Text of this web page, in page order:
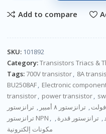
Add to compare
SKU: 101892
Category:Transistors Triacs &
Tags: 700V transistor, 8A
BU2508AF, Electronic
transistor, power transistor,
, ترانزستور ٨ أمبير ,
ترانزستور NPN , , ترانزستور قدرة,
مكونات إلكترونية